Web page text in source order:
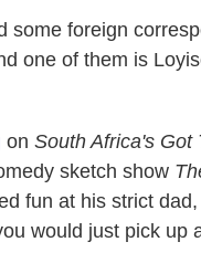
some foreign
one of them is
on South Africa's Got
sketch show
fun at his strict
would just pick up